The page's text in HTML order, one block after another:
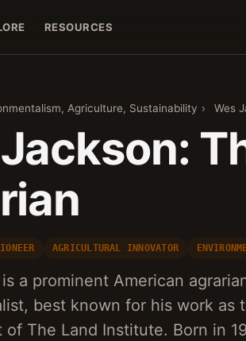
RESOURCES
Agriculture, Sustainability › Wes
AGRICULTURAL INNOVATOR
a prominent American
best known for his work as
of The Land Institute. Born in